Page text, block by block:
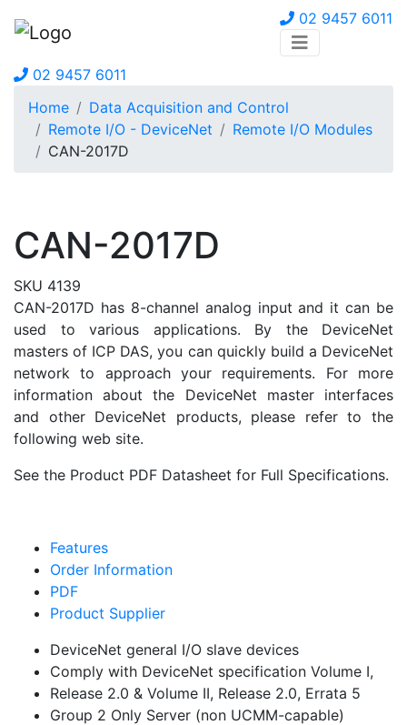
02 9457 6011
02 9457 6011
Home
Data Acquisition and Control
Remote I/O - DeviceNet
Remote I/O Modules
CAN-2017D
CAN-2017D
SKU 4139
CAN-2017D has 8-channel analog input and it can be
used to various applications. By the DeviceNet
masters of ICP DAS, you can quickly build a DeviceNet
network to approach your requirements. For more
information about the DeviceNet master interfaces
and other DeviceNet products, please refer to the
following web site.
See the Product PDF Datasheet for Full Specifications.
Features
Order Information
PDF
Product Supplier
DeviceNet general I/O slave devices
Comply with DeviceNet specification Volume I,
Release 2.0 & Volume II, Release 2.0, Errata 5
Group 2 Only Server (non UCMM-capable)